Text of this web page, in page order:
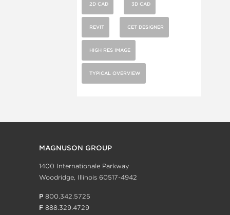
2D CAD 3D CAD
REVIT CET DESIGNER
HIGH RES IMAGE
TYPICAL OVERVIEW
MAGNUSON GROUP
1400 Internationale Parkway
Woodridge, Illinois 60517-4942
P 800.342.5725
F 888.329.4729